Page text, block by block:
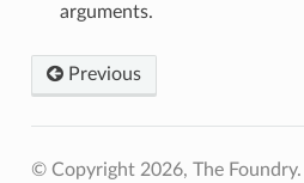
arguments.
Previous
© Copyright 2026, The